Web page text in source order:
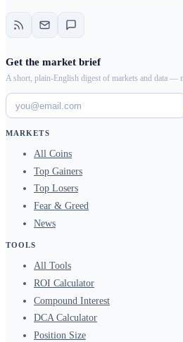
Get the market brief
A short, plain-English digest of markets and data —
MARKETS
All Coins
Top Gainers
Top Losers
Fear & Greed
News
TOOLS
All Tools
ROI Calculator
Compound Interest
DCA Calculator
Position Size